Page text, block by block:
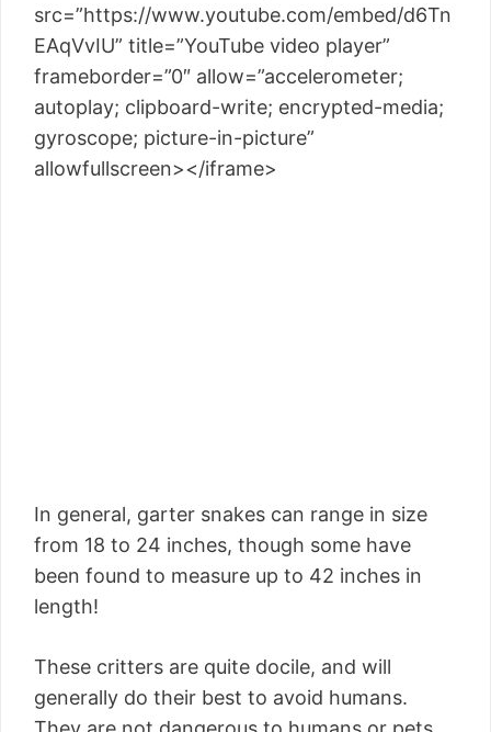
src=”https://www.youtube.com/embed/d6Tn
EAqVvIU” title=”YouTube video player”
frameborder=”0″ allow=”accelerometer;
autoplay; clipboard-write; encrypted-media;
gyroscope; picture-in-picture”
allowfullscreen></iframe>
In general, garter snakes can range in size
from 18 to 24 inches, though some have
been found to measure up to 42 inches in
length!
These critters are quite docile, and will
generally do their best to avoid humans.